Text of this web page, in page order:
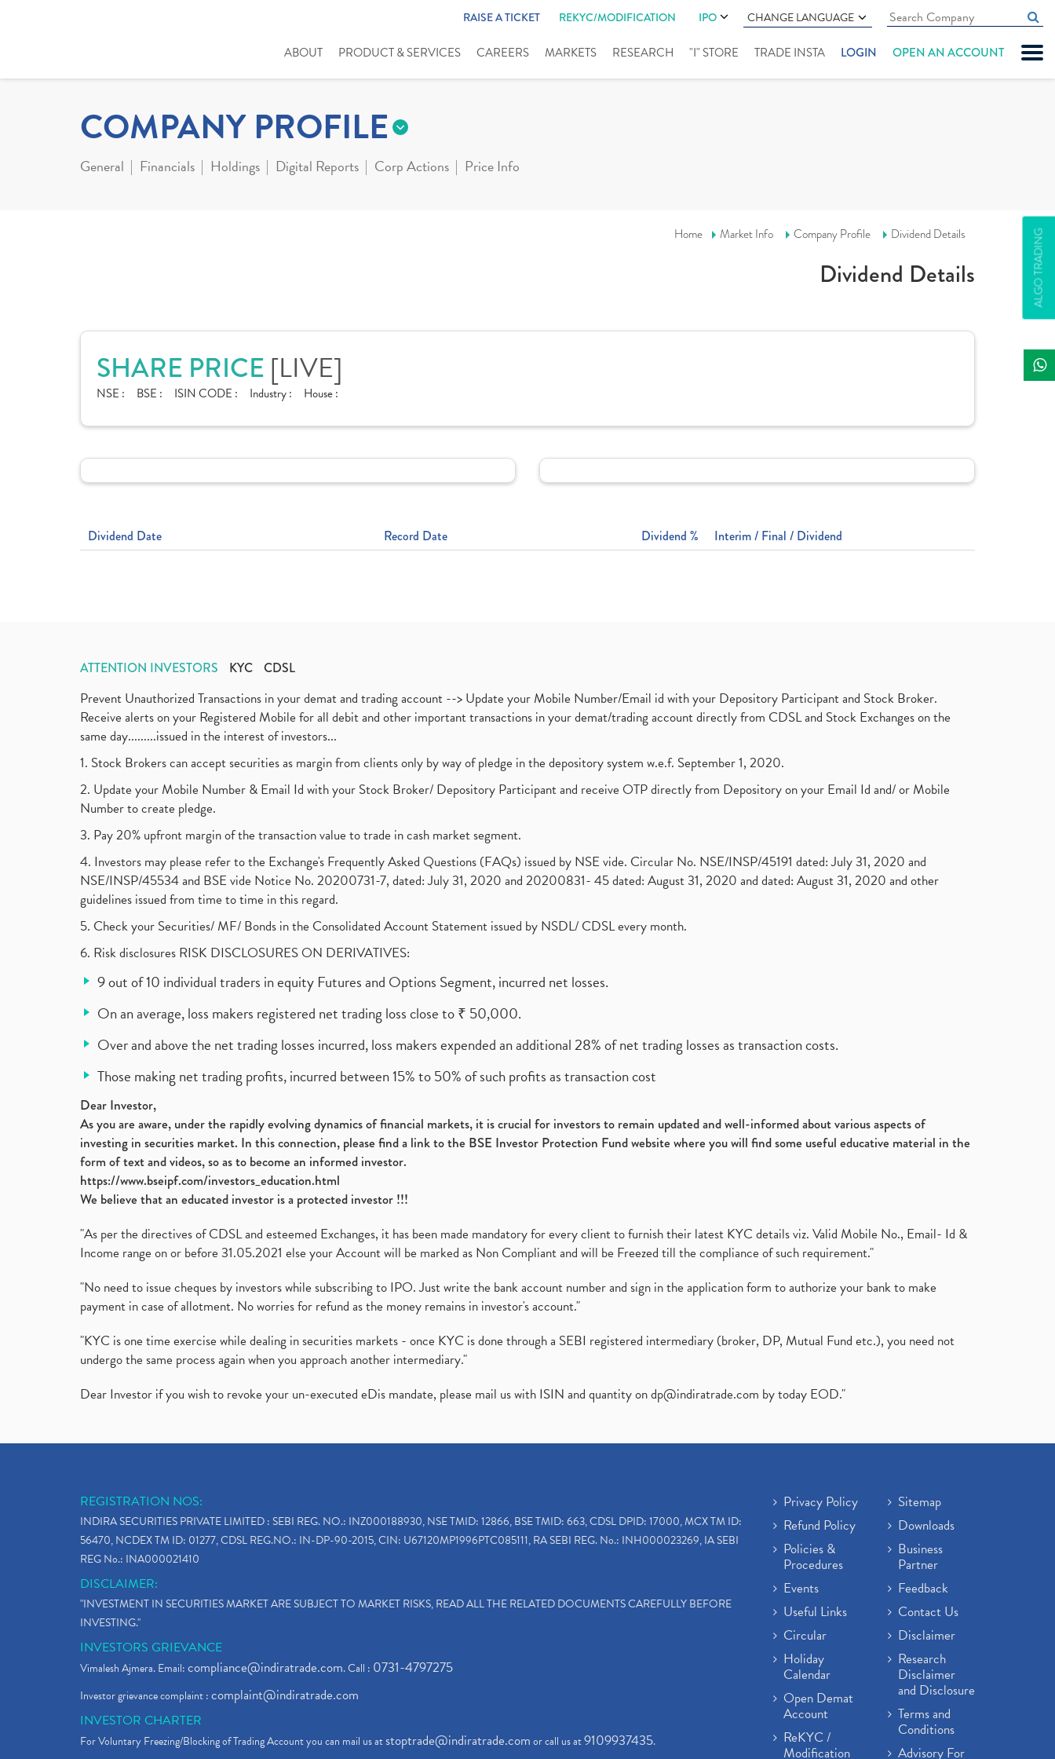
RAISE A TICKET REKYC/MODIFICATION IPO CHANGE LANGUAGE
ABOUT PRODUCT & SERVICES CAREERS MARKETS RESEARCH "I" STORE TRADE INSTA LOGIN OPEN AN ACCOUNT
ALGO TRADING
COMPANY PROFILE
General Financials Holdings Digital Reports Corp Actions Price Info
Home Market Info Company Profile Dividend Details
Dividend Details
SHARE PRICE [LIVE]
NSE : BSE : ISIN CODE : Industry : House :
Dividend Date Record Date Dividend % Interim / Final / Dividend
ATTENTION INVESTORS KYC CDSL
Prevent Unauthorized Transactions in your demat and trading account --> Update your Mobile Number/Email id with your Depository Participant and Stock Broker.
Receive alerts on your Registered Mobile for all debit and other important transactions in your demat/trading account directly from CDSL and Stock Exchanges on the
same day.........issued in the interest of investors...
1. Stock Brokers can accept securities as margin from clients only by way of pledge in the depository system w.e.f. September 1, 2020.
2. Update your Mobile Number & Email Id with your Stock Broker/ Depository Participant and receive OTP directly from Depository on your Email Id and/ or Mobile
Number to create pledge.
3. Pay 20% upfront margin of the transaction value to trade in cash market segment.
4. Investors may please refer to the Exchange's Frequently Asked Questions (FAQs) issued by NSE vide. Circular No. NSE/INSP/45191 dated: July 31, 2020 and
NSE/INSP/45534 and BSE vide Notice No. 20200731-7, dated: July 31, 2020 and 20200831- 45 dated: August 31, 2020 and dated: August 31, 2020 and other
guidelines issued from time to time in this regard.
5. Check your Securities/ MF/ Bonds in the Consolidated Account Statement issued by NSDL/ CDSL every month.
6. Risk disclosures RISK DISCLOSURES ON DERIVATIVES:
9 out of 10 individual traders in equity Futures and Options Segment, incurred net losses.
On an average, loss makers registered net trading loss close to ₹ 50,000.
Over and above the net trading losses incurred, loss makers expended an additional 28% of net trading losses as transaction costs.
Those making net trading profits, incurred between 15% to 50% of such profits as transaction cost
Dear Investor,
As you are aware, under the rapidly evolving dynamics of financial markets, it is crucial for investors to remain updated and well-informed about various aspects of
investing in securities market. In this connection, please find a link to the BSE Investor Protection Fund website where you will find some useful educative material in the
form of text and videos, so as to become an informed investor.
https://www.bseipf.com/investors_education.html
We believe that an educated investor is a protected investor !!!
"As per the directives of CDSL and esteemed Exchanges, it has been made mandatory for every client to furnish their latest KYC details viz. Valid Mobile No., Email- Id &
Income range on or before 31.05.2021 else your Account will be marked as Non Compliant and will be Freezed till the compliance of such requirement."
"No need to issue cheques by investors while subscribing to IPO. Just write the bank account number and sign in the application form to authorize your bank to make
payment in case of allotment. No worries for refund as the money remains in investor's account."
"KYC is one time exercise while dealing in securities markets - once KYC is done through a SEBI registered intermediary (broker, DP, Mutual Fund etc.), you need not
undergo the same process again when you approach another intermediary."
Dear Investor if you wish to revoke your un-executed eDis mandate, please mail us with ISIN and quantity ondp@indiratrade.com by today EOD."
REGISTRATION NOS:
INDIRA SECURITIES PRIVATE LIMITED : SEBI REG. NO.: INZ000188930, NSE TMID: 12866, BSE TMID: 663, CDSL DPID: 17000, MCX TM ID:
56470, NCDEX TM ID: 01277, CDSL REG.NO.: IN-DP-90-2015, CIN: U67120MP1996PTC085111, RA SEBI REG. No.: INH000023269, IA SEBI
REG No.: INA000021410
DISCLAIMER:
"INVESTMENT IN SECURITIES MARKET ARE SUBJECT TO MARKET RISKS, READ ALL THE RELATED DOCUMENTS CAREFULLY BEFORE
INVESTING."
INVESTORS GRIEVANCE
Vimalesh Ajmera. Email:compliance@indiratrade.com. Call : 0731-4797275
Investor grievance complaint :complaint@indiratrade.com
INVESTOR CHARTER
For Voluntary Freezing/Blocking of Trading Account you can mail us atstoptrade@indiratrade.comor call us at9109937435.
Privacy Policy
Refund Policy
Policies &
Procedures
Events
Useful Links
Circular
Holiday
Calendar
Open Demat
Account
ReKYC /
Modification
Sitemap
Downloads
Business
Partner
Feedback
Contact Us
Disclaimer
Research
Disclaimer
and Disclosure
Terms and
Conditions
Advisory For